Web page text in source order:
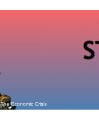
The Economic Crisis